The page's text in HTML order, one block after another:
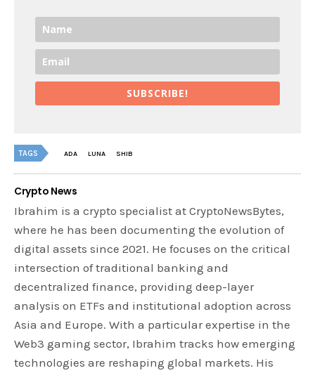
SUBSCRIBE!
TAGS ADA LUNA SHIB
Crypto News
Ibrahim is a crypto specialist at CryptoNewsBytes,
where he has been documenting the evolution of
digital assets since 2021. He focuses on the critical
intersection of traditional banking and
decentralized finance, providing deep-layer
analysis on ETFs and institutional adoption across
Asia and Europe. With a particular expertise in the
Web3 gaming sector, Ibrahim tracks how emerging
technologies are reshaping global markets. His